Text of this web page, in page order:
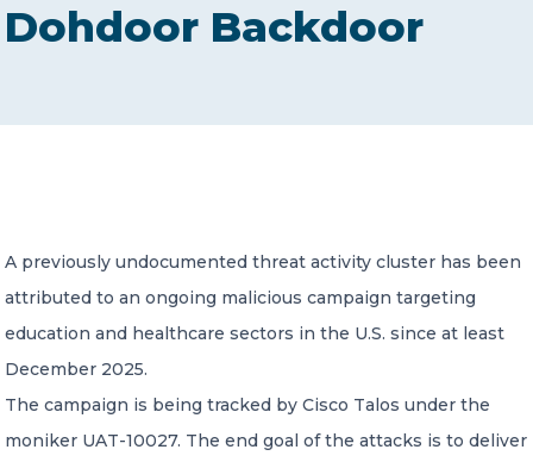
NEWS
Member of Russell Bedford International –
A global network of independent professional
Dohdoor Backdoor
A previously undocumented threat activity cluster has been
attributed to an ongoing malicious campaign targeting
education and healthcare sectors in the U.S. since at least
December 2025.
The campaign is being tracked by Cisco Talos under the
moniker UAT-10027. The end goal of the attacks is to deliver